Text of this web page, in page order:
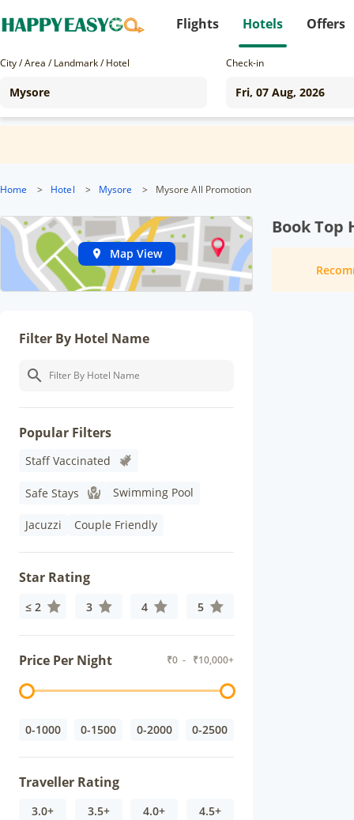
Flights Hotels Offers
City / Area / Landmark / Hotel Check-in
Home > Hotel > Mysore > Mysore All Promotion
Map View
Filter By Hotel Name
Popular Filters
Staff Vaccinated
Safe Stays Swimming Pool
Jacuzzi Couple Friendly
Star Rating
≤ 2 3 4 5
Price Per Night ₹0 - ₹10,000+
0-1000 0-1500 0-2000 0-2500
Traveller Rating
3.0+ 3.5+ 4.0+ 4.5+
Book Top